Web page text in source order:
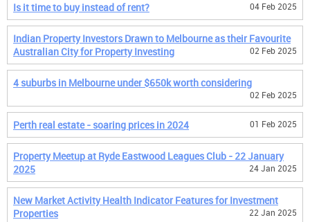
Is it time to buy instead of rent? 04 Feb 2025
Indian Property Investors Drawn to Melbourne as their Favourite
Australian City for Property Investing
02 Feb 2025
4 suburbs in Melbourne under $650k worth considering
02 Feb 2025
Perth real estate - soaring prices in 2024 01 Feb 2025
Property Meetup at Ryde Eastwood Leagues Club - 22 January
2025
24 Jan 2025
New Market Activity Health Indicator Features for Investment
Properties
22 Jan 2025